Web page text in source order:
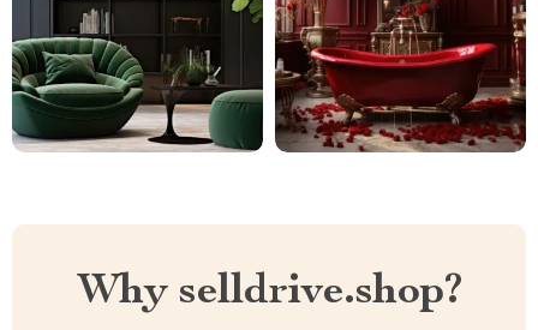
Why selldrive.shop?